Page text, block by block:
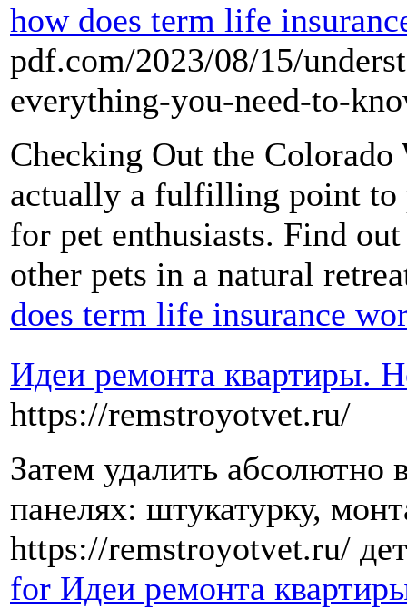
how does term life
pdf.com/2023/08/15/
everything-you-need-to-
Checking Out the
actually a fulfilling point to
for pet enthusiasts. Find
other pets in a natural
does term life insurance
Идеи ремонта квартиры.
https://remstroyotvet.ru/
Затем удалить абсолютно
панелях: штукатурку,
https://remstroyotvet.ru/
for Идеи ремонта